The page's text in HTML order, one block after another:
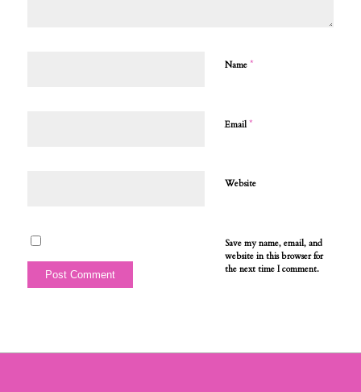
Name *
Email *
Website
Save my name, email, and
website in this browser for
the next time I comment.